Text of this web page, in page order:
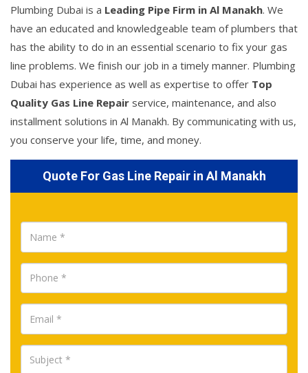
Plumbing Dubai is a Leading Pipe Firm in Al Manakh. We
have an educated and knowledgeable team of plumbers that
has the ability to do in an essential scenario to fix your gas
line problems. We finish our job in a timely manner. Plumbing
Dubai has experience as well as expertise to offer Top
Quality Gas Line Repair service, maintenance, and also
installment solutions in Al Manakh. By communicating with us,
you conserve your life, time, and money.
Quote For Gas Line Repair in Al Manakh